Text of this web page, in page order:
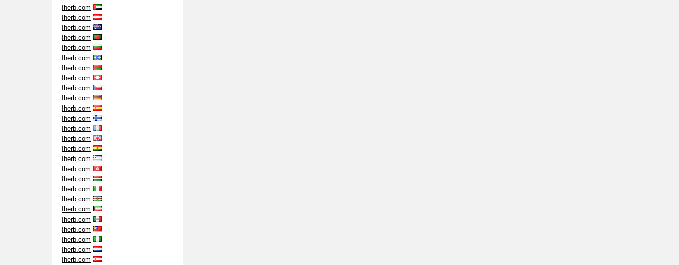
Iherb.com
Iherb.com
Iherb.com
Iherb.com
Iherb.com
Iherb.com
Iherb.com
Iherb.com
Iherb.com
Iherb.com
Iherb.com
Iherb.com
Iherb.com
Iherb.com
Iherb.com
Iherb.com
Iherb.com
Iherb.com
Iherb.com
Iherb.com
Iherb.com
Iherb.com
Iherb.com
Iherb.com
Iherb.com
Iherb.com